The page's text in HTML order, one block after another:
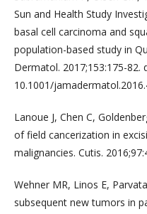
Sun and Health Study
basal cell carcinoma and
population-based study in
Dermatol. 2017;153:175-82.
10.1001/
Lanoue J, Chen C,
of field cancerization in
malignancies. Cutis.
Wehner MR, Linos E,
subsequent new tumors in